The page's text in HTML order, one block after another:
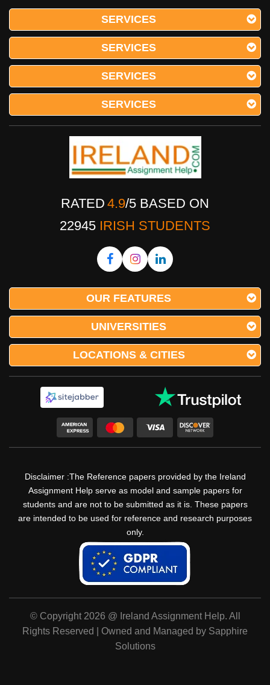
SERVICES
SERVICES
SERVICES
SERVICES
RATED 4.9/5 BASED ON
22945 IRISH STUDENTS
OUR FEATURES
UNIVERSITIES
LOCATIONS & CITIES
Disclaimer :The Reference papers provided by the Ireland
Assignment Help serve as model and sample papers for
students and are not to be submitted as it is. These papers
are intended to be used for reference and research purposes
only.
© Copyright 2026 @ Ireland Assignment Help. All
Rights Reserved | Owned and Managed by Sapphire
Solutions